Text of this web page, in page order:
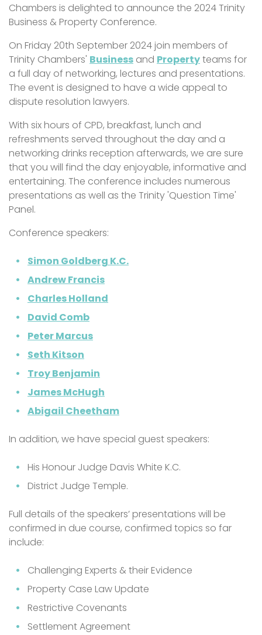
Chambers is delighted to announce the 2024 Trinity
Business & Property Conference.
On Friday 20th September 2024 join members of
Trinity Chambers' Business and Propertyteams for
a full day of networking, lectures and presentations.
The event is designed to have a wide appeal to
dispute resolution lawyers.
With six hours of CPD, breakfast, lunch and
refreshments served throughout the day and a
networking drinks reception afterwards, we are sure
that you will find the day enjoyable, informative and
entertaining. The conference includes numerous
presentations as well as the Trinity 'Question Time'
Panel.
Conference speakers:
Simon Goldberg K.C.
Andrew Francis
Charles Holland
David Comb
Peter Marcus
Seth Kitson
Troy Benjamin
James McHugh
Abigail Cheetham
In addition, we have special guest speakers:
His Honour Judge Davis White K.C.
District Judge Temple.
Full details of the speakers’ presentations will be
confirmed in due course, confirmed topics so far
include:
Challenging Experts & their Evidence
Property Case Law Update
Restrictive Covenants
Settlement Agreement